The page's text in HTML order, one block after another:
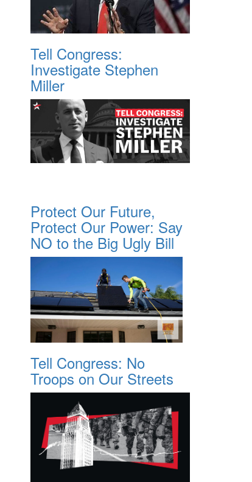
Tell Congress:
Investigate Stephen
Miller
Protect Our Future,
Protect Our Power: Say
NO to the Big Ugly Bill
Tell Congress: No
Troops on Our Streets